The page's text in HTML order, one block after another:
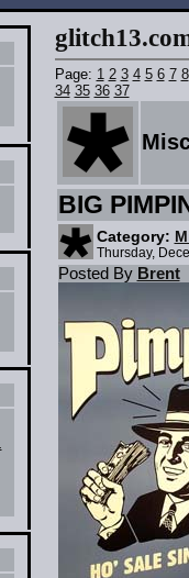
Page: 1 2 3 4 5 6 7 8
34 35 36 37
BIG
Category:
Thursday,
Posted By Brent